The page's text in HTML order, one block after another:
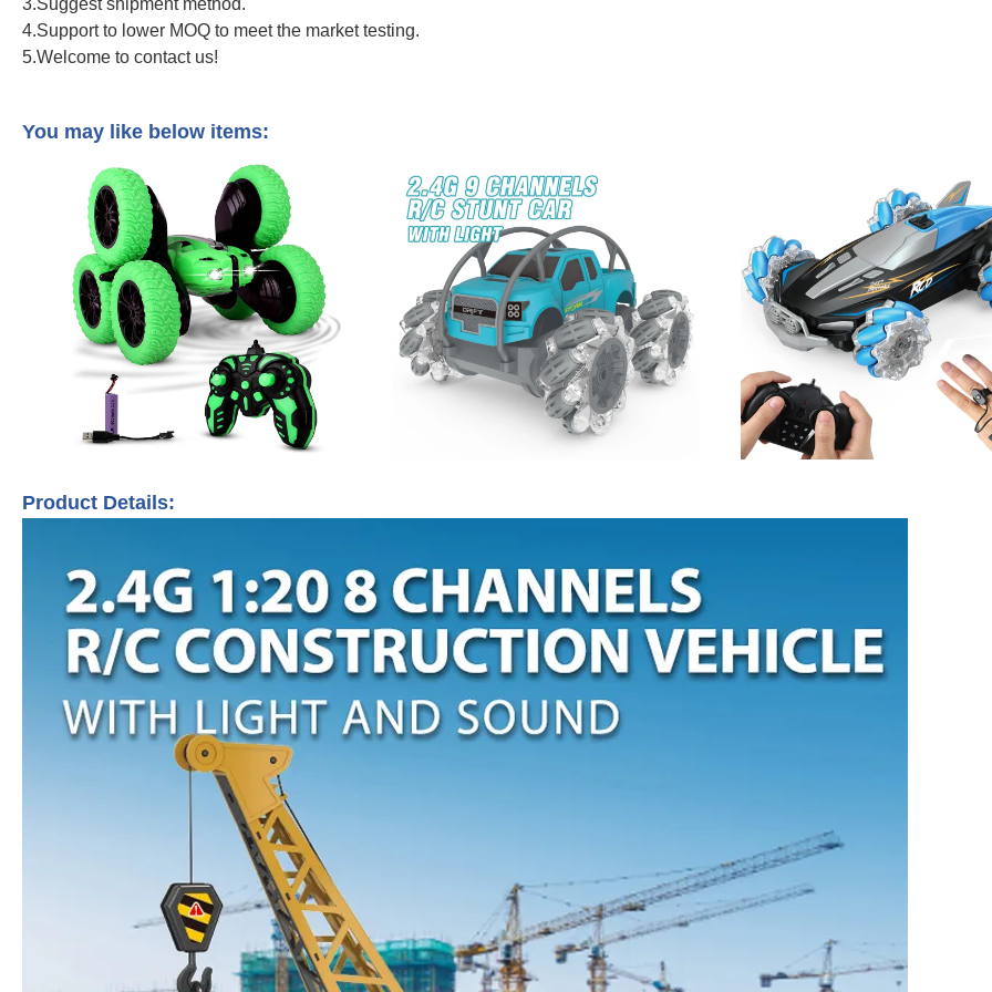
3.Suggest shipment method.
4.Support to lower MOQ to meet the market testing.
5.Welcome to contact us!
You may like below items:
Product Details: